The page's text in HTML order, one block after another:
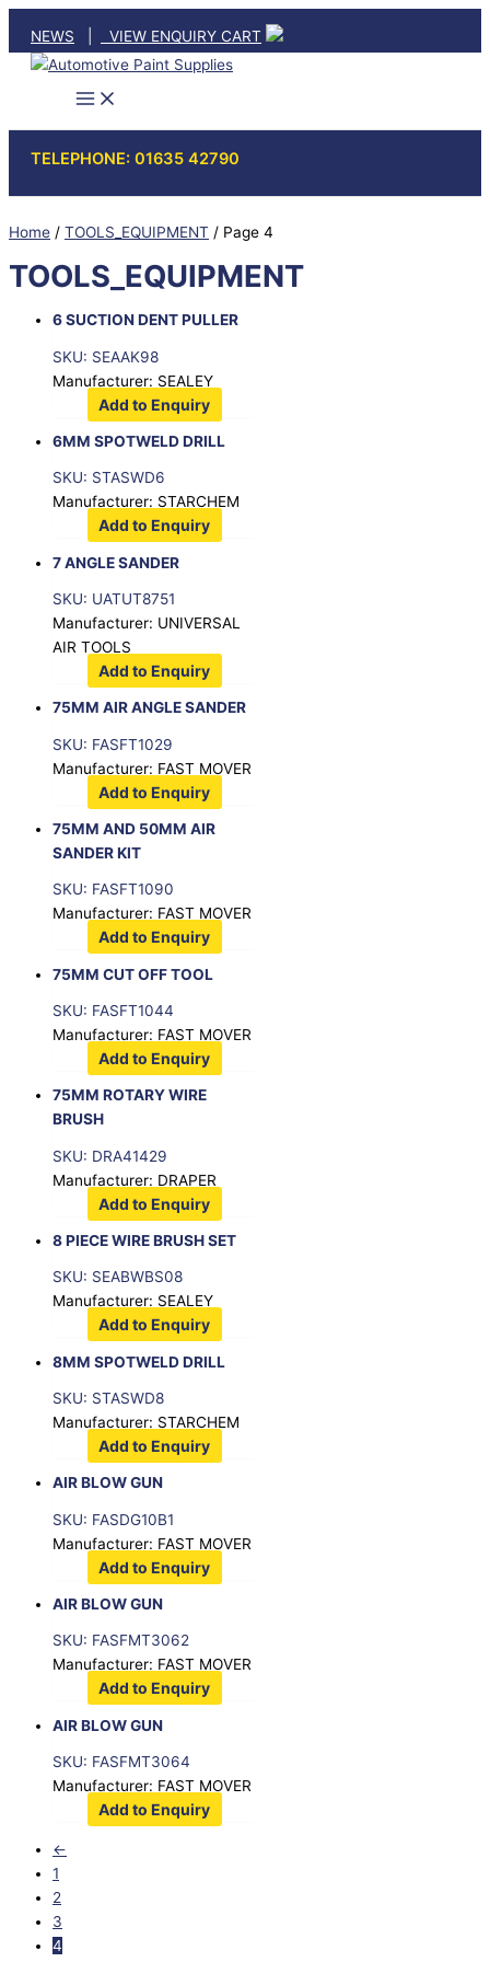
content
NEWS VIEW ENQUIRY CART
TELEPHONE: 01635 42790
Home / TOOLS_EQUIPMENT / Page 4
TOOLS_EQUIPMENT
6 SUCTION DENT PULLER
SKU: SEAAK98
Manufacturer: SEALEY
Add to Enquiry
6MM SPOTWELD DRILL
SKU: STASWD6
Manufacturer: STARCHEM
Add to Enquiry
7 ANGLE SANDER
SKU: UATUT8751
Manufacturer: UNIVERSAL
AIR TOOLS
Add to Enquiry
75MM AIR ANGLE SANDER
SKU: FASFT1029
Manufacturer: FAST MOVER
Add to Enquiry
75MM AND 50MM AIR
SANDER KIT
SKU: FASFT1090
Manufacturer: FAST MOVER
Add to Enquiry
75MM CUT OFF TOOL
SKU: FASFT1044
Manufacturer: FAST MOVER
Add to Enquiry
75MM ROTARY WIRE
BRUSH
SKU: DRA41429
Manufacturer: DRAPER
Add to Enquiry
8 PIECE WIRE BRUSH SET
SKU: SEABWBS08
Manufacturer: SEALEY
Add to Enquiry
8MM SPOTWELD DRILL
SKU: STASWD8
Manufacturer: STARCHEM
Add to Enquiry
AIR BLOW GUN
SKU: FASDG10B1
Manufacturer: FAST MOVER
Add to Enquiry
AIR BLOW GUN
SKU: FASFMT3062
Manufacturer: FAST MOVER
Add to Enquiry
AIR BLOW GUN
SKU: FASFMT3064
Manufacturer: FAST MOVER
Add to Enquiry
←
1
2
3
4